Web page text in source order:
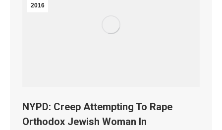
2016
NYPD: Creep Attempting To Rape
Orthodox Jewish Woman In